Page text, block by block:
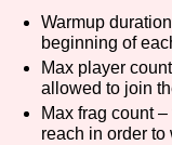
Warmup
beginning of
Max player
allowed to join
Max frag count
reach in order to